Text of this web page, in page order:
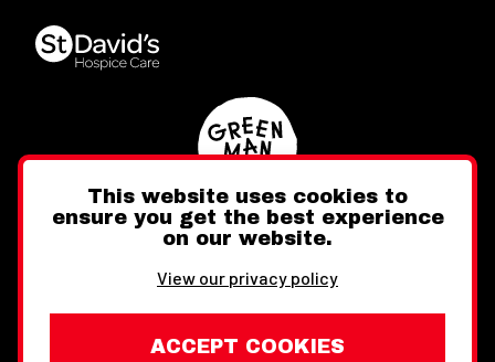
FacebookInstagram
This website uses cookies to
ensure you get the best experience
on our website.
View our privacy policy
ACCEPT COOKIES